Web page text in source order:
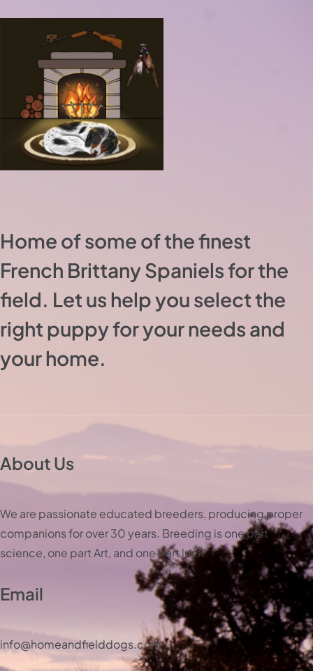
Home of some of the finest
French Brittany Spaniels for the
field. Let us help you select the
right puppy for your needs and
your home.
About Us
We are passionate educated breeders, producing proper
companions for over 30 years. Breeding is one part
science, one part Art, and one part luck
Email
info@homeandfielddogs.com